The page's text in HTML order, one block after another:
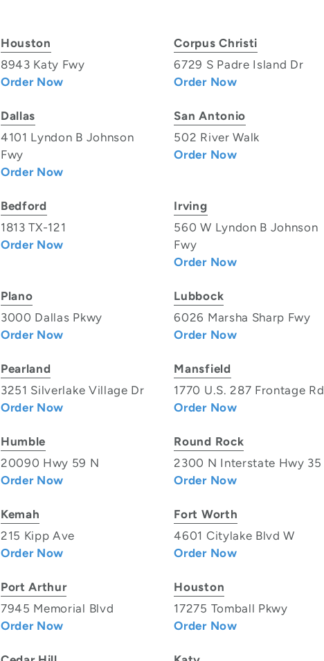
Houston
8943 Katy Fwy
Order Now
Corpus Christi
6729 S Padre Island Dr
Order Now
Dallas
4101 Lyndon B Johnson
Fwy
Order Now
San Antonio
502 River Walk
Order Now
Bedford
1813 TX-121
Order Now
Irving
560 W Lyndon B Johnson
Fwy
Order Now
Plano
3000 Dallas Pkwy
Order Now
Lubbock
6026 Marsha Sharp Fwy
Order Now
Pearland
3251 Silverlake Village Dr
Order Now
Mansfield
1770 U.S. 287 Frontage Rd
Order Now
Humble
20090 Hwy 59 N
Order Now
Round Rock
2300 N Interstate Hwy 35
Order Now
Kemah
215 Kipp Ave
Order Now
Fort Worth
4601 Citylake Blvd W
Order Now
Port Arthur
7945 Memorial Blvd
Order Now
Houston
17275 Tomball Pkwy
Order Now